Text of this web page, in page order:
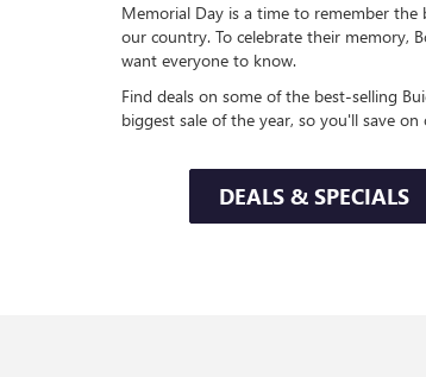
Memorial Day is a time to remember
our country. To celebrate their memory,
want everyone to know.
Find deals on some of the best-selling
biggest sale of the year, so you'll save
DEALS & SPECIALS